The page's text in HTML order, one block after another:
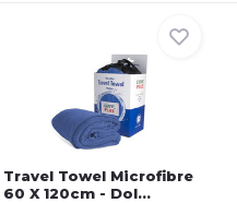
Travel Towel Microfibre
60 X 120cm - Dol...